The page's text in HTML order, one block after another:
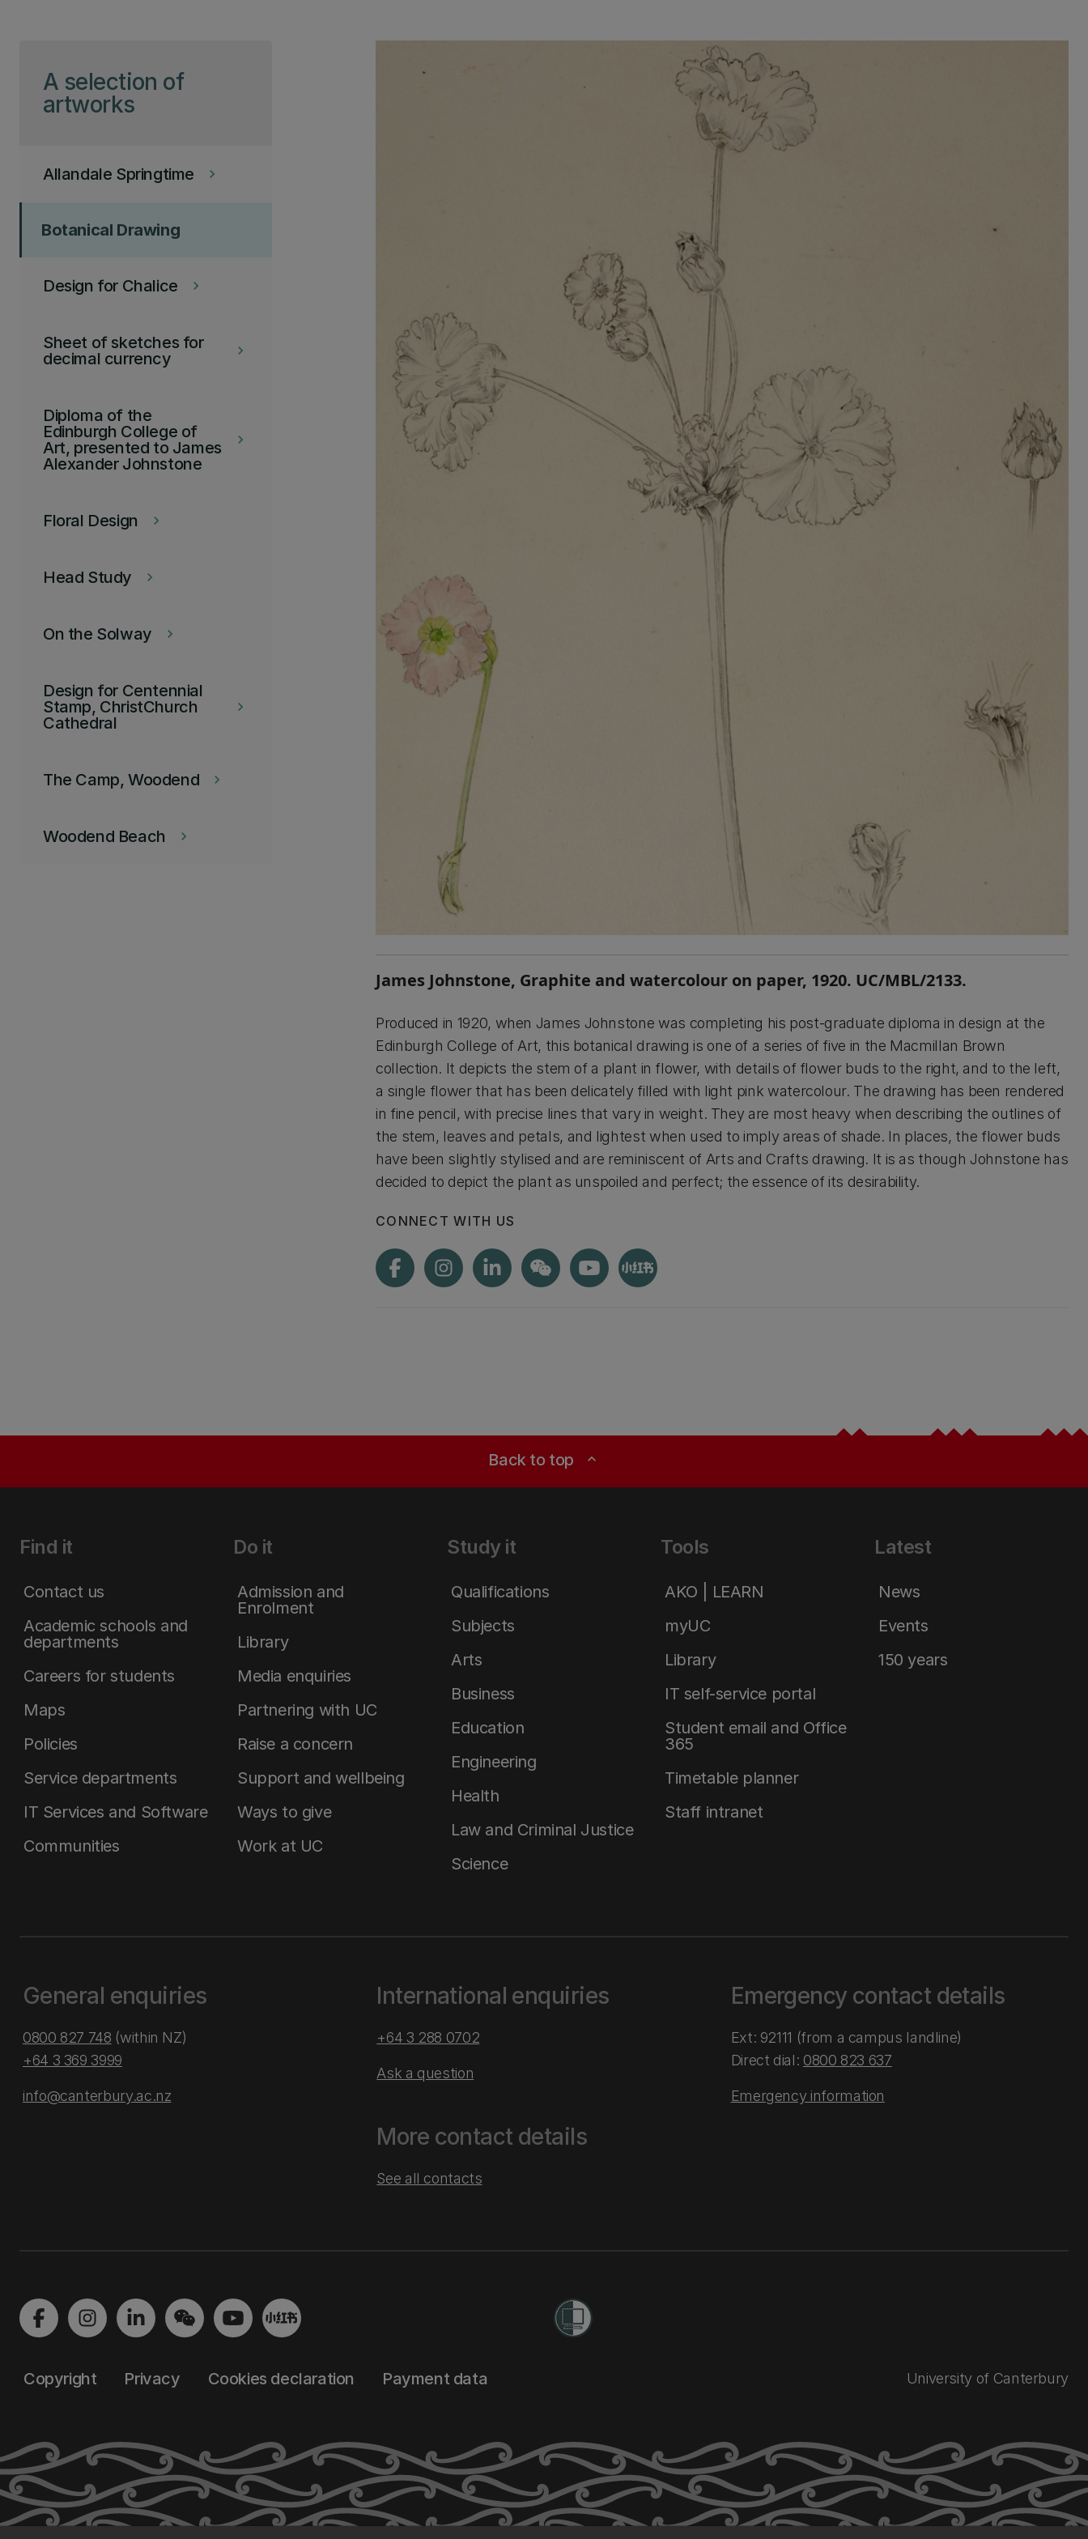
A selection of
artworks
keyboard_arrow_right
Allandale Springtime
Botanical Drawing
keyboard_arrow_right
Design for Chalice
keyboard_arrow_right
Sheet of sketches for
decimal currency
keyboard_arrow_right
Diploma of the
Edinburgh College of
Art, presented to James
Alexander Johnstone
keyboard_arrow_right
Floral Design
keyboard_arrow_right
Head Study
keyboard_arrow_right
On the Solway
keyboard_arrow_right
Design for Centennial
Stamp, ChristChurch
Cathedral
keyboard_arrow_right
The Camp, Woodend
keyboard_arrow_right
Woodend Beach
James Johnstone, Graphite and watercolour on paper, 1920. UC/MBL/2133.
Produced in 1920, when James Johnstone was completing his post-graduate diploma in design at the
Edinburgh College of Art, this botanical drawing is one of a series of five in the Macmillan Brown
collection. It depicts the stem of a plant in flower, with details of flower buds to the right, and to the left,
a single flower that has been delicately filled with light pink watercolour. The drawing has been rendered
in fine pencil, with precise lines that vary in weight. They are most heavy when describing the outlines of
the stem, leaves and petals, and lightest when used to imply areas of shade. In places, the flower buds
have been slightly stylised and are reminiscent of Arts and Crafts drawing. It is as though Johnstone has
decided to depict the plant as unspoiled and perfect; the essence of its desirability.
CONNECT WITH US
Back to top expand_less
Find it
Contact us
Academic schools and
departments
Careers for students
Maps
Policies
Service departments
IT Services and Software
Communities
Do it
Admission and
Enrolment
Library
Media enquiries
Partnering with UC
Raise a concern
Support and wellbeing
Ways to give
Work at UC
Study it
Qualifications
Subjects
Arts
Business
Education
Engineering
Health
Law and Criminal Justice
Science
Tools
AKO | LEARN
myUC
Library
IT self-service portal
Student email and Office
365
Timetable planner
Staff intranet
Latest
News
Events
150 years
General enquiries
0800 827 748 (within NZ)
+64 3 369 3999
info@canterbury.ac.nz
International enquiries
+64 3 288 0702
Ask a question
More contact details
See all contacts
Emergency contact details
Ext: 92111 (from a campus landline)
Direct dial: 0800 823 637
Emergency information
Copyright Privacy Cookies declaration Payment data University of Canterbury